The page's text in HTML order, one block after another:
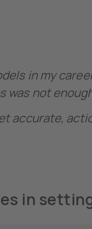
in my
was not
accurate,
in